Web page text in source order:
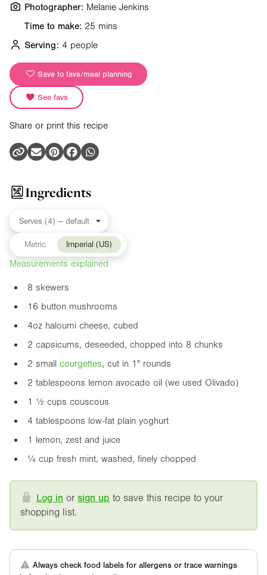
Time to make: 25 mins
Serving: 4 people
Save to favs/meal planning
See favs
Share or print this recipe
Photographer: Melanie Jenkins
Ingredients
Metric Imperial (US)
Measurements explained
8 skewers
16 button mushrooms
4oz haloumi cheese, cubed
2 capsicums, deseeded, chopped into 8 chunks
2 small courgettes, cut in 1" rounds
2 tablespoons lemon avocado oil (we used Olivado)
1 ½ cups couscous
4 tablespoons low-fat plain yoghurt
1 lemon, zest and juice
¼ cup fresh mint, washed, finely chopped
Log in orsign up to save this recipe to your
shopping list.
Always check food labels for allergens or trace warnings